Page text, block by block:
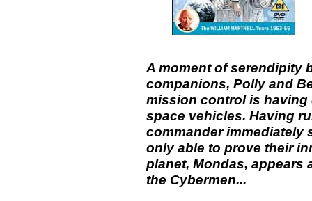
A moment of serendipity
companions, Polly and
mission control is
space vehicles. Having
commander immediately
only able to prove their
planet, Mondas, appears
the Cybermen...